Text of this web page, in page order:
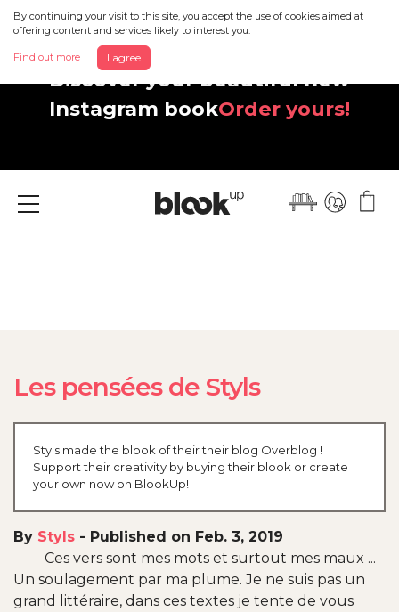
By continuing your visit to this site, you accept the use of cookies aimed at
offering content and services likely to interest you.
Find out more I agree
Discover your beautiful new
Instagram bookOrder yours!
Menu
Les pensées de Styls
Styls made the blook of their their blog Overblog !
Support their creativity by buying their blook or create
your own now on BlookUp!
By Styls - Published on Feb. 3, 2019
Ces vers sont mes mots et surtout mes maux ...
Un soulagement par ma plume. Je ne suis pas un
grand littéraire, dans ces textes je tente de vous